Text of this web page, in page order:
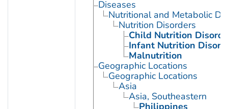
Diseases
Nutritional and Metabolic
Nutrition Disorders
Child Nutrition
Infant Nutrition
Malnutrition
Geographic Locations
Geographic Locations
Asia
Asia, Southeastern
Philippines